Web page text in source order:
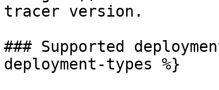
tracer version.
### Supported
deployment-types %}